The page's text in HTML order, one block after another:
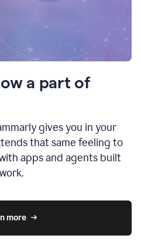
a part of
gives you in your
that same feeling to
apps and agents built
more